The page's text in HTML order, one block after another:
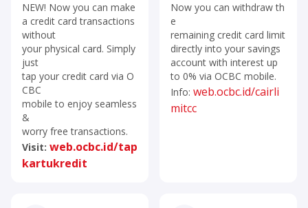
NEW! Now you can make
a credit card transactions
without
your physical card. Simply
just
tap your credit card via O
CBC
mobile to enjoy seamless
&
worry free transactions.
Visit: web.ocbc.id/tap
kartukredit
Now you can withdraw th
e
remaining credit card limit
directly into your savings
account with interest up
to 0% via OCBC mobile.
Info: web.ocbc.id/cairli
mitcc